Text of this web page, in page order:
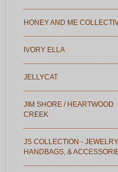
HONEY AND ME
IVORY ELLA
JELLYCAT
JIM SHORE / HEARTWOOD
CREEK
JS COLLECTION -
HANDBAGS, &